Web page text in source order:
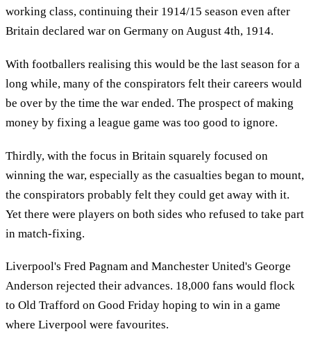
working class, continuing their 1914/15 season even after
Britain declared war on Germany on August 4th, 1914.
With footballers realising this would be the last season for a
long while, many of the conspirators felt their careers would
be over by the time the war ended. The prospect of making
money by fixing a league game was too good to ignore.
Thirdly, with the focus in Britain squarely focused on
winning the war, especially as the casualties began to mount,
the conspirators probably felt they could get away with it.
Yet there were players on both sides who refused to take part
in match-fixing.
Liverpool's Fred Pagnam and Manchester United's George
Anderson rejected their advances. 18,000 fans would flock
to Old Trafford on Good Friday hoping to win in a game
where Liverpool were favourites.